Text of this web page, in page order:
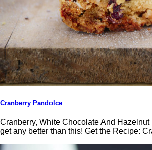
Cranberry Pandolce
Cranberry, White Chocolate And Hazelnut
get any better than this! Get the Recipe: